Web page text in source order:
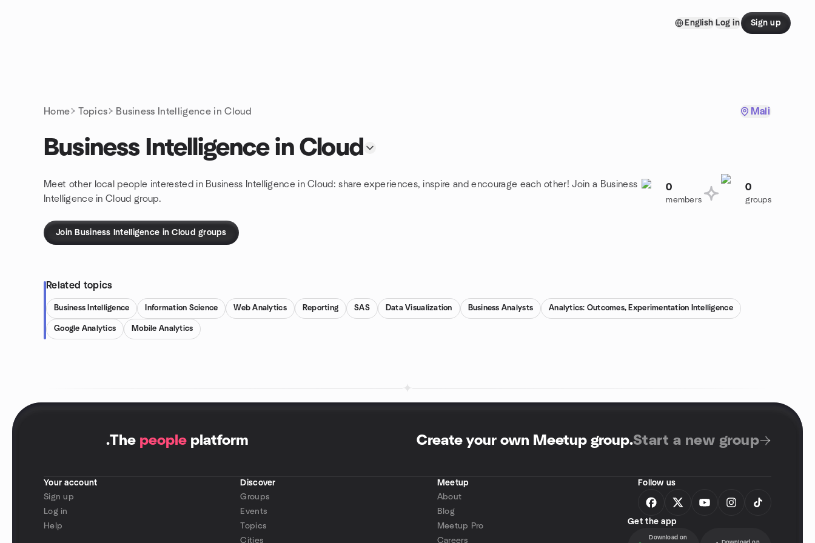
English Log in Sign up
Home Topics Business Intelligence in Cloud Mali
Business Intelligence in Cloud
Meet other local people interested in Business Intelligence in Cloud: share experiences, inspire and encourage each other! Join a Business
Intelligence in Cloud group.
0
members
0
groups
Join Business Intelligence in Cloud groups
Related topics
Business Intelligence Information Science Web Analytics Reporting SAS Data Visualization Business Analysts Analytics: Outcomes, Experimentation Intelligence
Google Analytics Mobile Analytics
.The people platform Create your own Meetup group.Start a new group
Your account
Sign up
Log in
Help
Discover
Groups
Events
Topics
Cities
Meetup
About
Blog
Meetup Pro
Careers
Follow us
Get the app
Download on